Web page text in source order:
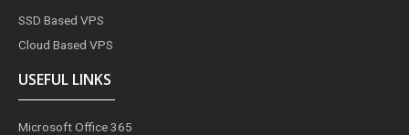
SSD Based VPS
Cloud Based VPS
USEFUL LINKS
Microsoft Office 365